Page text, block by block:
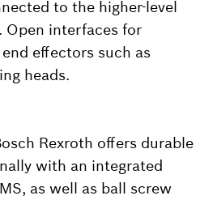
to the higher-level
Open interfaces for
effectors such as
heads.
Rexroth offers durable
with an integrated
as well as ball screw